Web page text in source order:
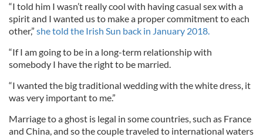
“I told him I wasn’t really cool with having casual sex with a
spirit and I wanted us to make a proper commitment to each
other,” she told the Irish Sun back in January 2018.
“If I am going to be in a long-term relationship with
somebody I have the right to be married.
“I wanted the big traditional wedding with the white dress, it
was very important to me.”
Marriage to a ghost is legal in some countries, such as France
and China, and so the couple traveled to international waters